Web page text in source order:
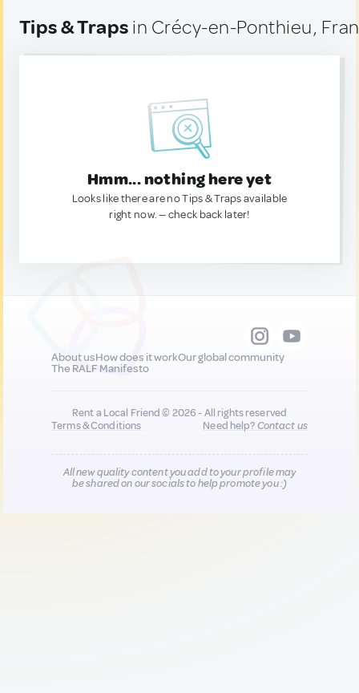
Tips & Traps in Crécy-en-Ponthieu,
Hmm... nothing here yet
Looks like there are no Tips & Traps available
right now. — check back later!
About usHow does it workOur global community
The RALF Manifesto
Rent a Local Friend © 2026 - All rights reserved
Terms & Conditions
Need help?Contact us
All new quality content you add to your profile may
be shared on our socials to help promote you :)